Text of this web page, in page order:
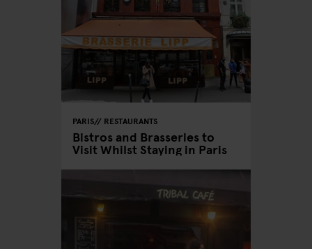
PARIS RESTAURANTS
Bistros and Brasseries to
Visit Whilst Staying in Paris